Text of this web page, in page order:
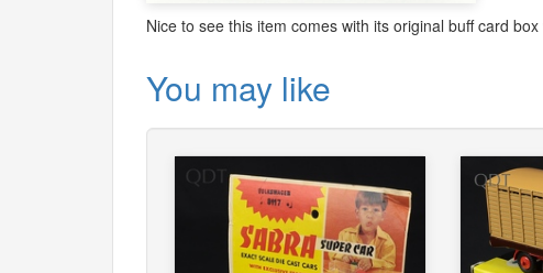
Nice to see this item comes with its original buff card
You may like